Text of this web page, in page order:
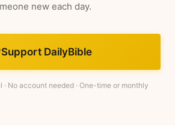
new each day.
Support DailyBible
· No account needed · One-time or monthly